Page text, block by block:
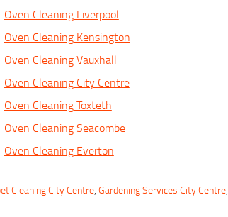
Oven Cleaning Liverpool
Oven Cleaning Kensington
Oven Cleaning Vauxhall
Oven Cleaning City Centre
Oven Cleaning Toxteth
Oven Cleaning Seacombe
Oven Cleaning Everton
Cleaning City Centre,Gardening Services City Centre,